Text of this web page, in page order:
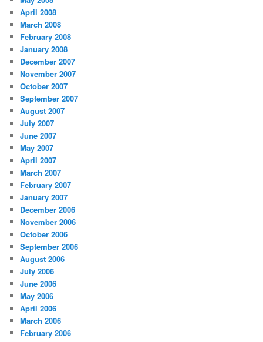
April 2008
March 2008
February 2008
January 2008
December 2007
November 2007
October 2007
September 2007
August 2007
July 2007
June 2007
May 2007
April 2007
March 2007
February 2007
January 2007
December 2006
November 2006
October 2006
September 2006
August 2006
July 2006
June 2006
May 2006
April 2006
March 2006
February 2006